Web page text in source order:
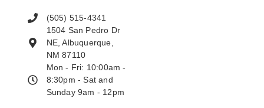
(505) 515-4341
1504 San Pedro Dr
NE, Albuquerque,
NM 87110
Mon - Fri: 10:00am -
8:30pm - Sat and
Sunday 9am - 12pm